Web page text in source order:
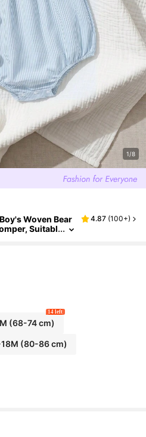
1/8
Woven Bear
Suitabl
4.87 (100+)
(68-74 cm)
14 left
(80-86 cm)